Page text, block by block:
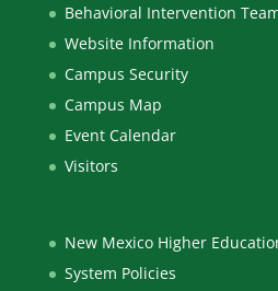
Behavioral Intervention
Website Information
Campus Security
Campus Map
Event Calendar
Visitors
New Mexico Higher
System Policies